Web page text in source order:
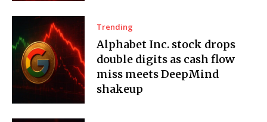
Trending
Alphabet Inc. stock drops
double digits as cash flow
miss meets DeepMind
shakeup